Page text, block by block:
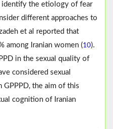
identify the etiology of fear
different approaches to
et al reported that
among Iranian women (10).
in the sexual quality of
considered sexual
the aim of this
cognition of Iranian